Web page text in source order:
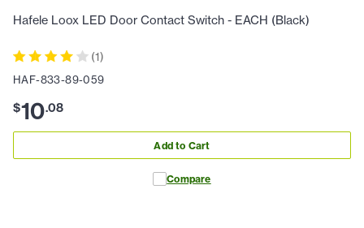
Hafele Loox LED Door Contact Switch - EACH (Black)
(1)
HAF-833-89-059
$10.08
Add to Cart
Compare